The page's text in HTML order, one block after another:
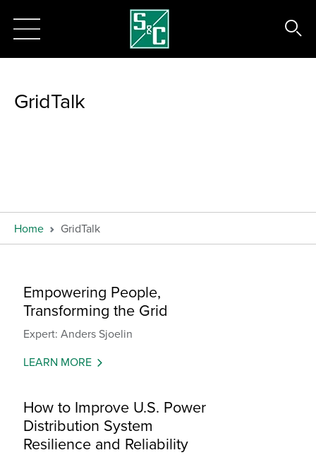
GridTalk
Home GridTalk
Empowering People,
Transforming the Grid
Expert: Anders Sjoelin
LEARN MORE
How to Improve U.S. Power
Distribution System
Resilience and Reliability